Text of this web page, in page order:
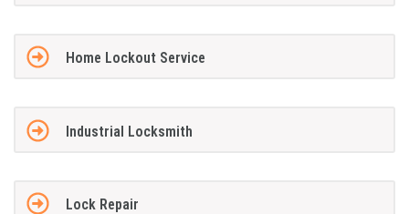
Home Lockout Service
Industrial Locksmith
Lock Repair